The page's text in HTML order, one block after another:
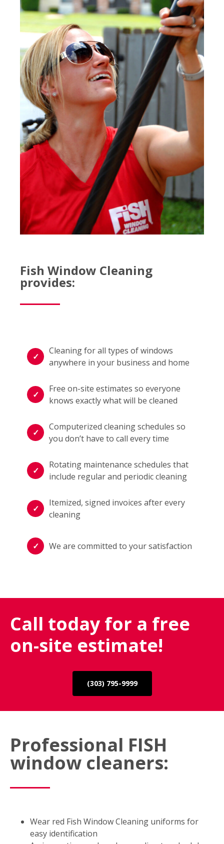
Fish Window Cleaning
provides:
Cleaning for all types of windows
anywhere in your business and home
Free on-site estimates so everyone
knows exactly what will be cleaned
Computerized cleaning schedules so
you don’t have to call every time
Rotating maintenance schedules that
include regular and periodic cleaning
Itemized, signed invoices after every
cleaning
We are committed to your satisfaction
Call today for a free
on-site estimate!
(303) 795-9999
Professional FISH
window cleaners:
Wear red Fish Window Cleaning uniforms for
easy identification